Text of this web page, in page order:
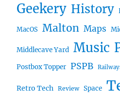
Geekery History
MacOS Malton Maps
Middlecave Yard Music
Postbox Topper PSPB
Retro Tech Review Space